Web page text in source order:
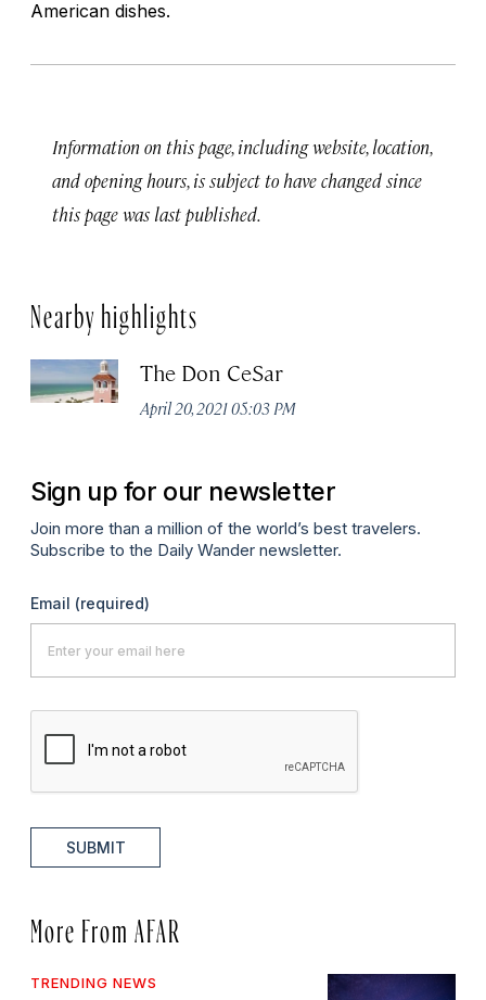
American dishes.
Information on this page, including website, location,
and opening hours, is subject to have changed since
this page was last published.
Nearby highlights
The Don CeSar
April 20, 2021 05:03 PM
Sign up for our newsletter
Join more than a million of the world’s best travelers.
Subscribe to the Daily Wander newsletter.
Email (required)
SUBMIT
More From AFAR
TRENDING NEWS